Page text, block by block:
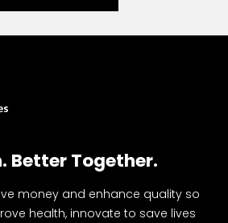
Better Together.
money and enhance quality so
health, innovate to save lives